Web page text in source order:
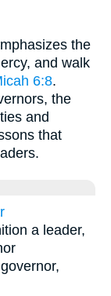
the
and walk
6:8.
the
and
that
a leader,